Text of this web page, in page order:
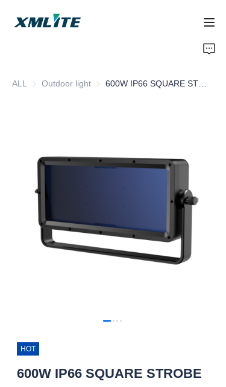
ALL Outdoor light Outdoor light 600W IP66 SQUARE STROBE
HOT
600W IP66 SQUARE STROBE
Contact Us